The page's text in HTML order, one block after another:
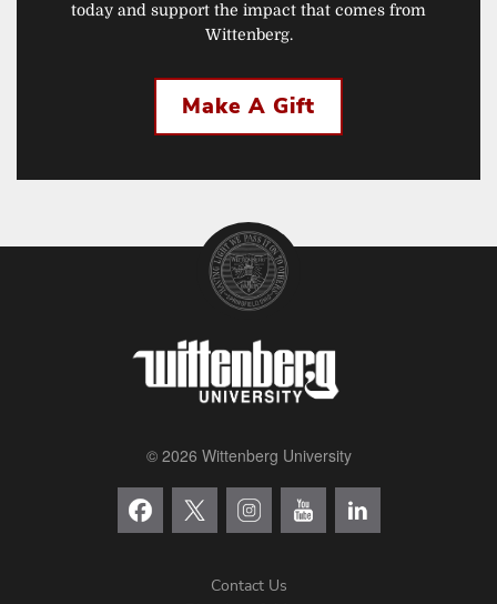
today and support the impact that comes from
Wittenberg.
Make A Gift
© 2026 Wittenberg University
Contact Us